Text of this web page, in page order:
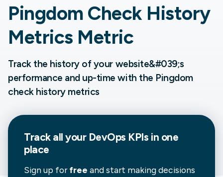
Pingdom Check History
Metrics Metric
Track the history of your website&#039;s
performance and up-time with the Pingdom
check history metrics
Track all your DevOps KPIs in one
place
Sign up forfree and start making decisions